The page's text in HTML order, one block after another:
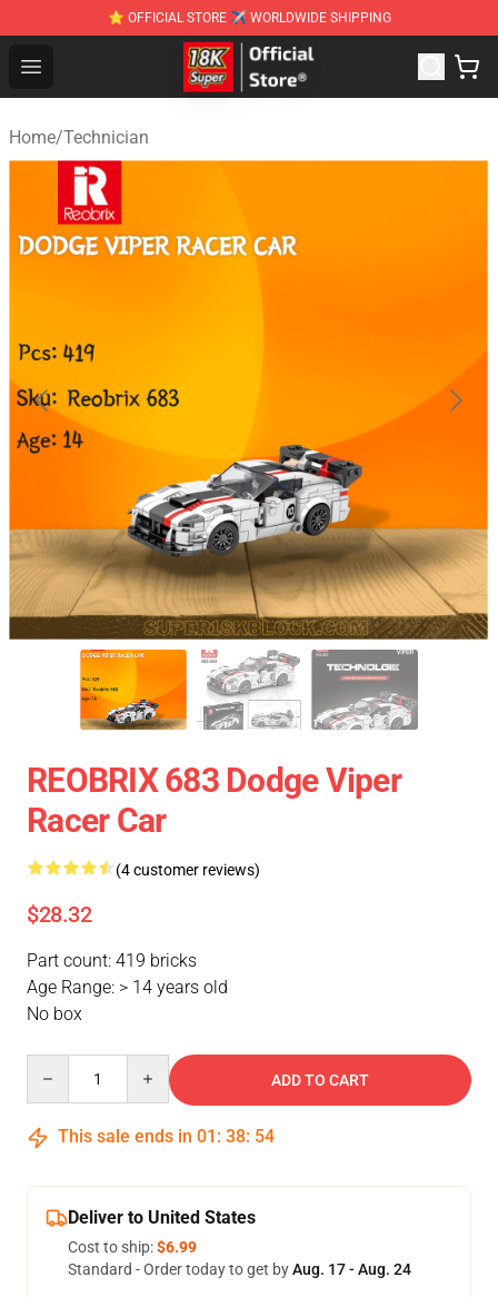
⭐ OFFICIAL STORE ✈ WORLDWIDE SHIPPING
Open menu
SUPER18K Block - The Best SUPER18K Block
Home/Technician
REOBRIX 683 Dodge Viper
Racer Car
(4 customer reviews)
$28.32
Part count: 419 bricks
Age Range: > 14 years old
No box
ADD TO CART
This sale ends in 01 : 38: 53
Deliver to United States
Cost to ship:$6.99
Standard - Order today to get byAug. 17 - Aug. 24